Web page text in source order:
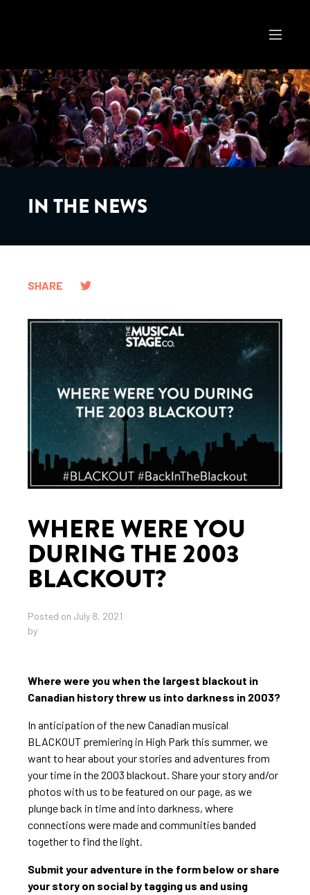
IN THE NEWS
SHARE
WHERE WERE YOU
DURING THE 2003
BLACKOUT?
Posted on July 8, 2021
by
Where were you when the largest blackout in
Canadian history threw us into darkness in 2003?
In anticipation of the new Canadian musical
BLACKOUT premiering in High Park this summer, we
want to hear about your stories and adventures from
your time in the 2003 blackout. Share your story and/or
photos with us to be featured on our page, as we
plunge back in time and into darkness, where
connections were made and communities banded
together to find the light.
Submit your adventure in the form below or share
your story on social by tagging us and using